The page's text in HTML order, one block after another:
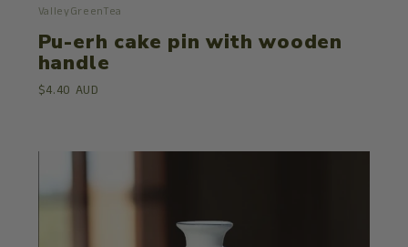
ValleyGreenTea
Pu-erh cake pin with wooden
handle
$4.40 AUD